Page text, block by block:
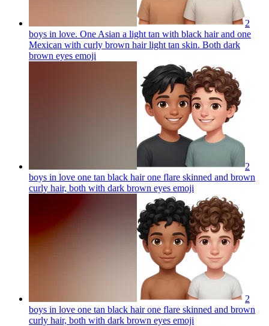
2
boys in love. One Asian a light tan with black hair and one
Mexican with curly brown hair light tan skin. Both dark
brown eyes emoji
2
boys in love one tan black hair one flare skinned and brown
curly hair, both with dark brown eyes emoji
2
boys in love one tan black hair one flare skinned and brown
curly hair, both with dark brown eyes emoji